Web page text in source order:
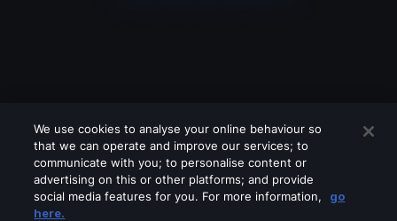
We use cookies to analyse your online behaviour so
that we can operate and improve our services; to
communicate with you; to personalise content or
advertising on this or other platforms; and provide
social media features for you. For more information,
go
here.